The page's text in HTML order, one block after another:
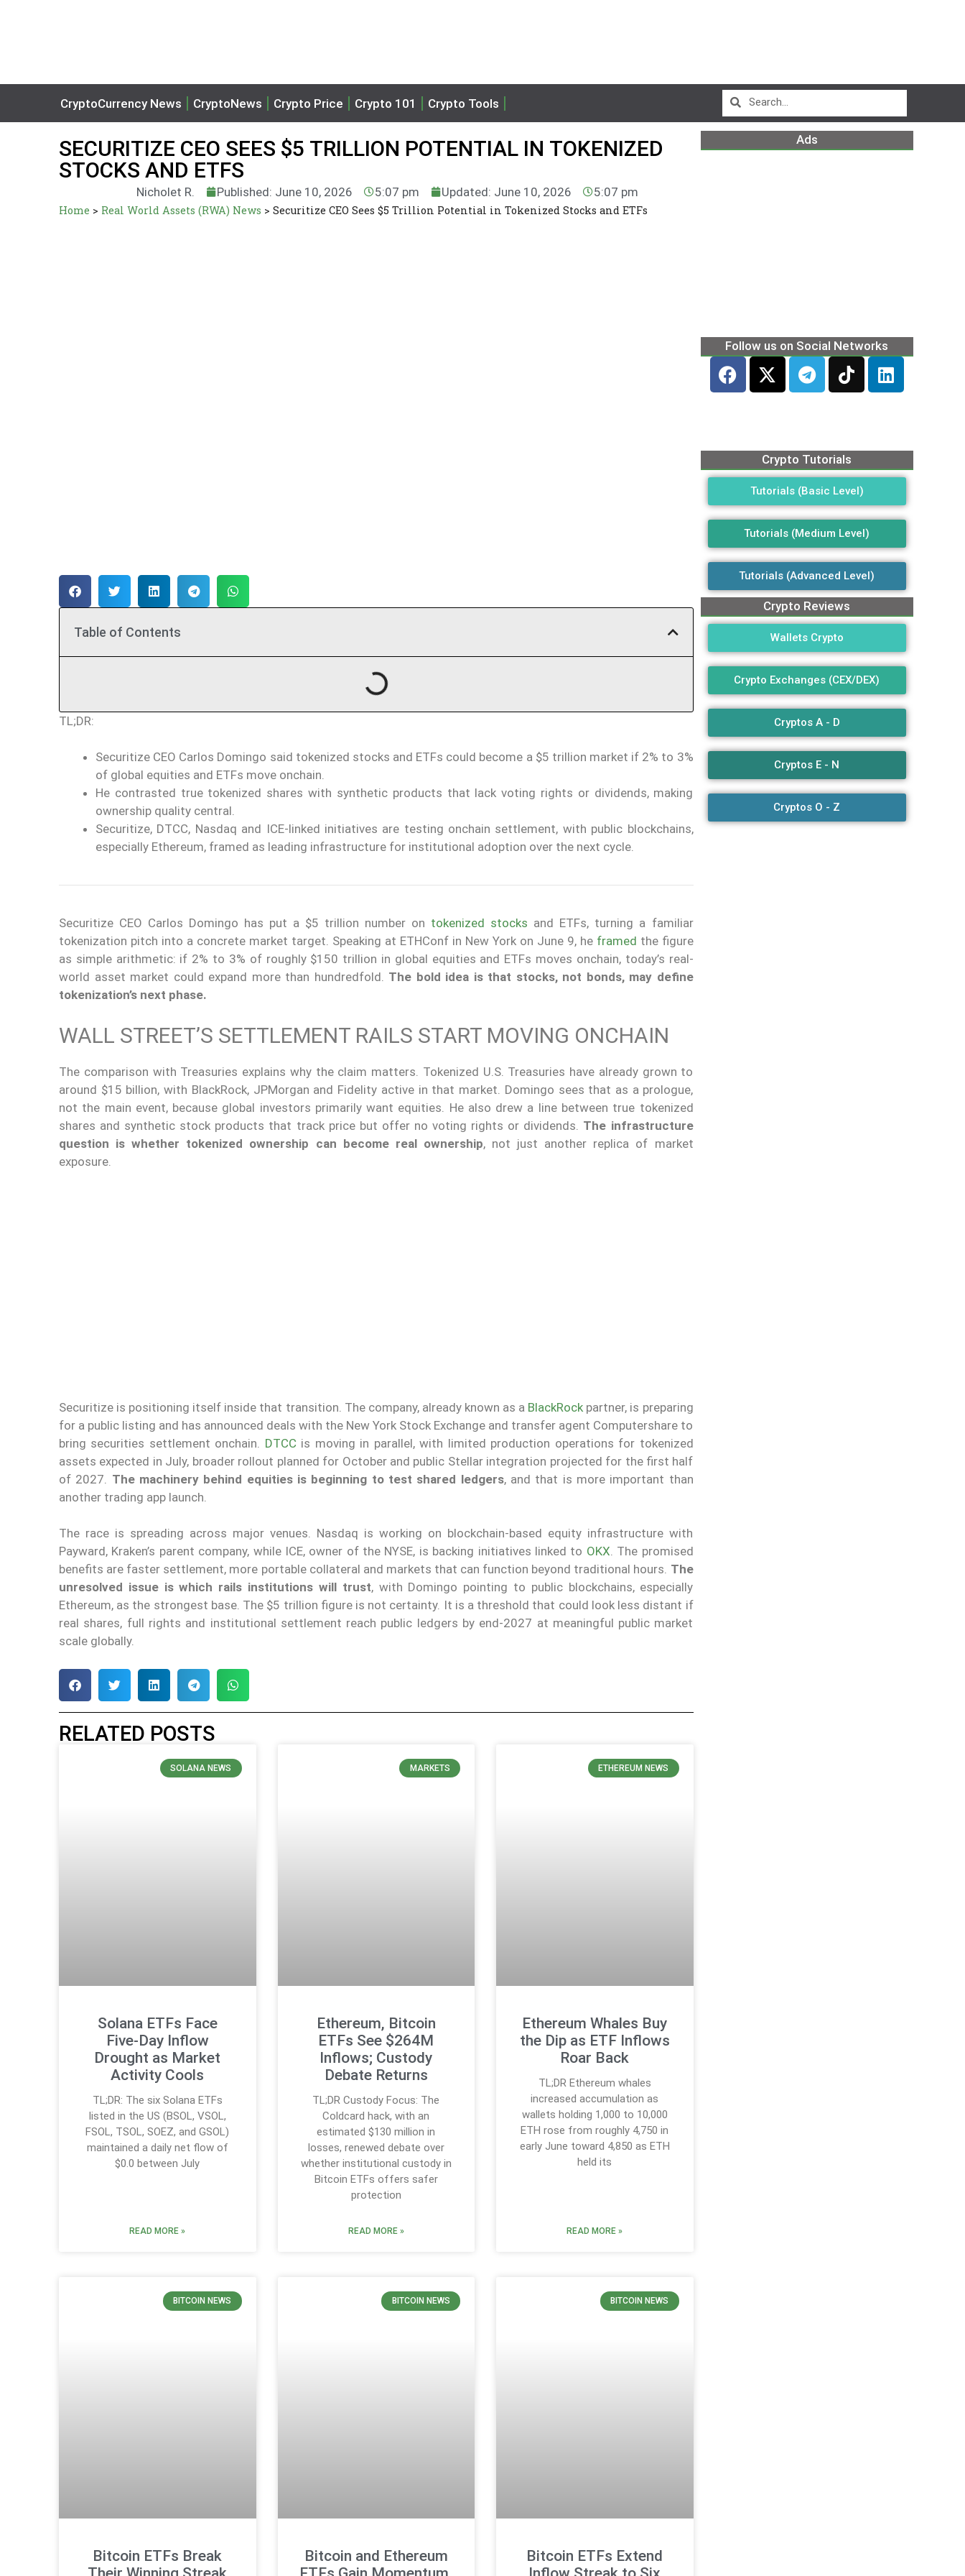
CryptoCurrency News CryptoNews Crypto Price Crypto 101 Crypto Tools
SECURITIZE CEO SEES $5 TRILLION POTENTIAL IN TOKENIZED
STOCKS AND ETFS
Nicholet R. Published: June 10, 2026 5:07 pm Updated: June 10, 2026 5:07 pm
Home > Real World Assets (RWA) News > Securitize CEO Sees $5 Trillion Potential in Tokenized Stocks and ETFs
Table of Contents
TL;DR:
Securitize CEO Carlos Domingo said tokenized stocks and ETFs could become a $5 trillion market if 2% to 3%
of global equities and ETFs move onchain.
He contrasted true tokenized shares with synthetic products that lack voting rights or dividends, making
ownership quality central.
Securitize, DTCC, Nasdaq and ICE-linked initiatives are testing onchain settlement, with public blockchains,
especially Ethereum, framed as leading infrastructure for institutional adoption over the next cycle.
Securitize CEO Carlos Domingo has put a $5 trillion number on tokenized stocks and ETFs, turning a familiar
tokenization pitch into a concrete market target. Speaking at ETHConf in New York on June 9, he framed the figure
as simple arithmetic: if 2% to 3% of roughly $150 trillion in global equities and ETFs moves onchain, today’s real-
world asset market could expand more than hundredfold. The bold idea is that stocks, not bonds, may define
tokenization’s next phase.
WALL STREET’S SETTLEMENT RAILS START MOVING ONCHAIN
The comparison with Treasuries explains why the claim matters. Tokenized U.S. Treasuries have already grown to
around $15 billion, with BlackRock, JPMorgan and Fidelity active in that market. Domingo sees that as a prologue,
not the main event, because global investors primarily want equities. He also drew a line between true tokenized
shares and synthetic stock products that track price but offer no voting rights or dividends. The infrastructure
question is whether tokenized ownership can become real ownership, not just another replica of market
exposure.
Securitize is positioning itself inside that transition. The company, already known as a BlackRock partner, is preparing
for a public listing and has announced deals with the New York Stock Exchange and transfer agent Computershare to
bring securities settlement onchain. DTCC is moving in parallel, with limited production operations for tokenized
assets expected in July, broader rollout planned for October and public Stellar integration projected for the first half
of 2027. The machinery behind equities is beginning to test shared ledgers, and that is more important than
another trading app launch.
The race is spreading across major venues. Nasdaq is working on blockchain-based equity infrastructure with
Payward, Kraken’s parent company, while ICE, owner of the NYSE, is backing initiatives linked to OKX. The promised
benefits are faster settlement, more portable collateral and markets that can function beyond traditional hours. The
unresolved issue is which rails institutions will trust, with Domingo pointing to public blockchains, especially
Ethereum, as the strongest base. The $5 trillion figure is not certainty. It is a threshold that could look less distant if
real shares, full rights and institutional settlement reach public ledgers by end-2027 at meaningful public market
scale globally.
RELATED POSTS
SOLANA NEWS
Solana ETFs Face
Five-Day Inflow
Drought as Market
Activity Cools
TL;DR: The six Solana ETFs
listed in the US (BSOL, VSOL,
FSOL, TSOL, SOEZ, and GSOL)
maintained a daily net flow of
$0.0 between July
READ MORE »
MARKETS
Ethereum, Bitcoin
ETFs See $264M
Inflows; Custody
Debate Returns
TL;DR Custody Focus: The
Coldcard hack, with an
estimated $130 million in
losses, renewed debate over
whether institutional custody in
Bitcoin ETFs offers safer
protection
READ MORE »
ETHEREUM NEWS
Ethereum Whales Buy
the Dip as ETF Inflows
Roar Back
TL;DR Ethereum whales
increased accumulation as
wallets holding 1,000 to 10,000
ETH rose from roughly 4,750 in
early June toward 4,850 as ETH
held its
READ MORE »
BITCOIN NEWS
Bitcoin ETFs Break
BITCOIN NEWS
Bitcoin and Ethereum
BITCOIN NEWS
Bitcoin ETFs Extend
Ads
Follow us on Social Networks
Crypto Tutorials
Tutorials (Basic Level)
Tutorials (Medium Level)
Tutorials (Advanced Level)
Crypto Reviews
Wallets Crypto
Crypto Exchanges (CEX/DEX)
Cryptos A - D
Cryptos E - N
Cryptos O - Z